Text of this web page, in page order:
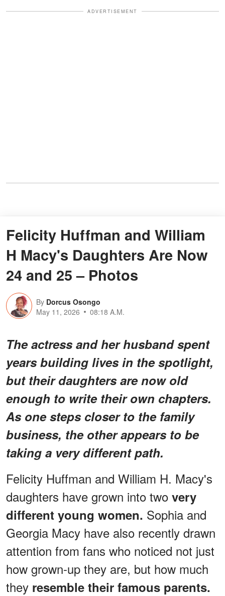
ADVERTISEMENT
Felicity Huffman and William
H Macy's Daughters Are Now
24 and 25 – Photos
By Dorcus Osongo
May 11, 2026
08:18 A.M.
The actress and her husband spent
years building lives in the spotlight,
but their daughters are now old
enough to write their own chapters.
As one steps closer to the family
business, the other appears to be
taking a very different path.
Felicity Huffman and William H. Macy's
daughters have grown into two very
different young women. Sophia and
Georgia Macy have also recently drawn
attention from fans who noticed not just
how grown-up they are, but how much
they resemble their famous parents.